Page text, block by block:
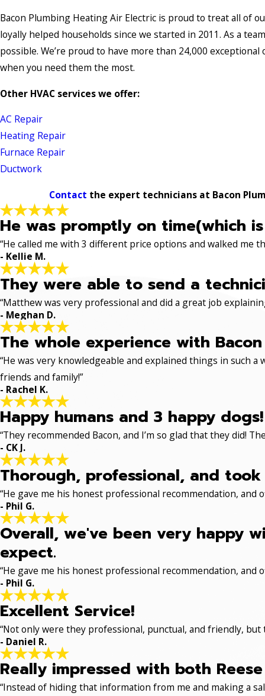
Bacon Plumbing Heating Air Electric is proud to treat all of
loyally helped households since we started in 2011. As a
possible. We’re proud to have more than 24,000
when you need them the most.
Other HVAC services we offer:
AC Repair
Heating Repair
Furnace Repair
Ductwork
Contact the expert technicians at Bacon
He was promptly on time(which
“He called me with 3 different price options and walked me
- Kellie M.
They were able to send a
“Matthew was very professional and did a great job
- Meghan D.
The whole experience with
“He was very knowledgeable and explained things in such
friends and family!”
- Rachel K.
Happy humans and 3 happy dogs!
“They recommended Bacon, and I’m so glad that they did!
- CK J.
Thorough, professional, and
“He gave me his honest professional recommendation,
- Phil G.
Overall, we've been very happy
expect.
“He gave me his honest professional recommendation,
- Phil G.
Excellent Service!
“Not only were they professional, punctual, and friendly,
- Daniel R.
Really impressed with both
“Instead of hiding that information from me and making a